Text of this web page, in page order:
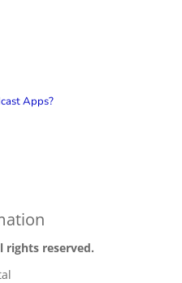
Apps?
rights reserved.